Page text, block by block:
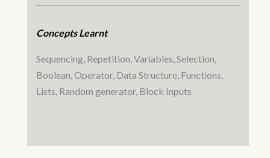
Concepts Learnt
Sequencing, Repetition, Variables, Selection,
Boolean, Operator, Data Structure, Functions,
Lists, Random generator, Block Inputs